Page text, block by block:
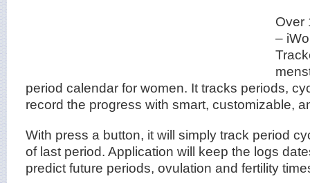
Over
–
period calendar for women. It tracks periods,
record the progress with smart, customizable,
With press a button, it will simply track period
of last period. Application will keep the logs
predict future periods, ovulation and fertility